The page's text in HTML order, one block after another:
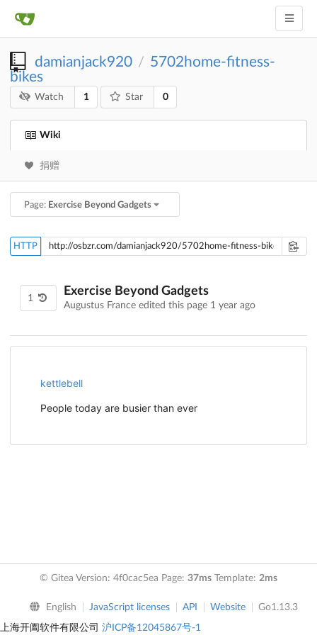
damianjack920 / 5702home-fitness-
bikes
Watch 1 Star 0
Wiki
捐赠
Page: Exercise Beyond Gadgets
HTTP
1
Exercise Beyond Gadgets
Augustus France edited this page 1 year ago
kettlebell
People today are busier than ever
© Gitea Version: 4f0cac5ea Page: 37ms Template: 2ms
English JavaScript licenses API Website Go1.13.3
上海开阖软件有限公司 沪ICP备12045867号-1